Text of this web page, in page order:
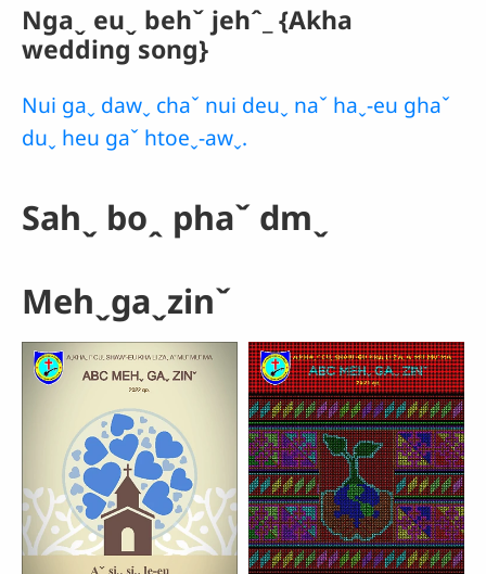
Ngaˬ euˬ behˇ jehˆ_ {Akha
wedding song}
Nui gaˬ dawˬ chaˇ nui deuˬ naˇ haˬ-eu ghaˇ
duˬ heu gaˇ htoeˬ-awˬ.
Sahˬ boꞈ phaˇ dmˬ
Mehˬgaˬzinˇ